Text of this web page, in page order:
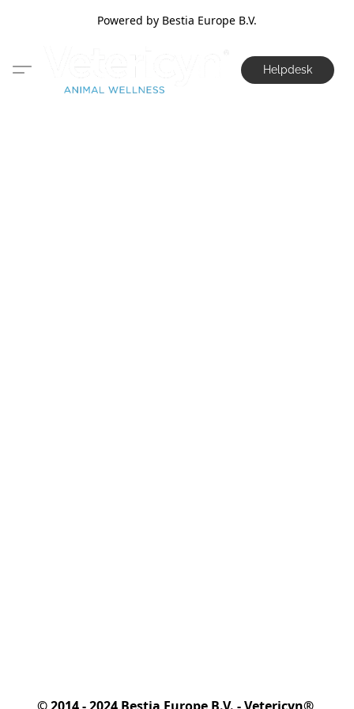
Powered by Bestia Europe B.V.
Helpdesk